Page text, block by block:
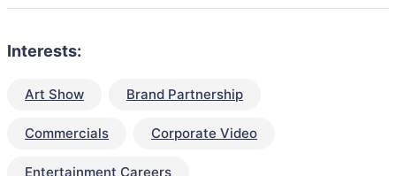
Interests:
Art Show Brand Partnership
Commercials Corporate Video
Entertainment Careers